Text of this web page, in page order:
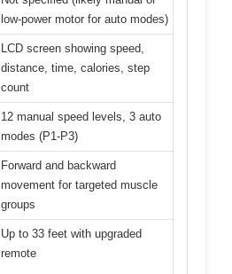
low-power motor for auto modes)
LCD screen showing speed,
distance, time, calories, step
count
12 manual speed levels, 3 auto
modes (P1-P3)
Forward and backward
movement for targeted muscle
groups
Up to 33 feet with upgraded
remote